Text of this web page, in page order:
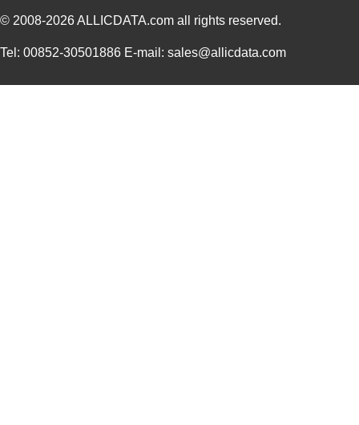
© 2008-2026ALLICDATA.com all rights reserved.
Tel: 00852-30501886 E-mail: sales@allicdata.com